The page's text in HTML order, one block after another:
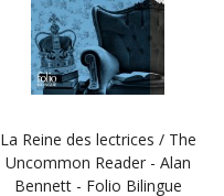
La Reine des lectrices / The
Uncommon Reader - Alan
Bennett - Folio Bilingue